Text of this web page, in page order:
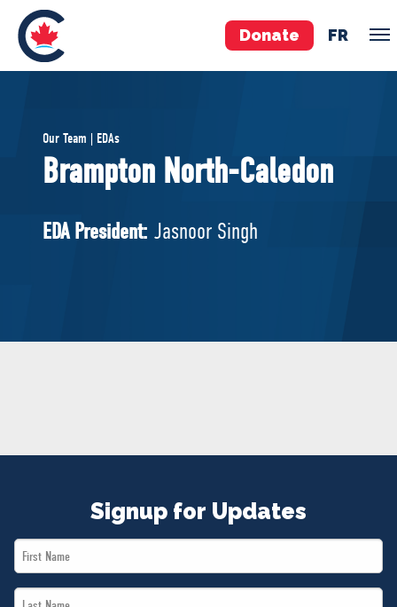
Donate FR
Pierre Poilievre
Your Conservative MPs
National Council
MERCH
Our Team | EDAs
Brampton North-Caledon
EDA President: Jasnoor Singh
Signup for Updates
First
Name
Last